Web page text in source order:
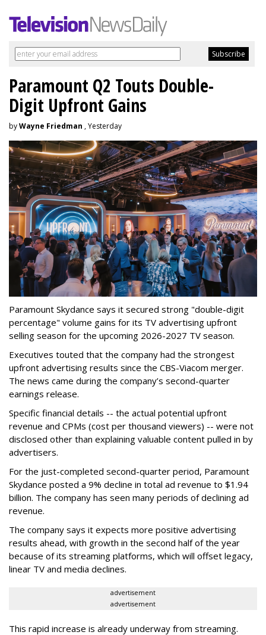
Paramount Q2 Touts Double-
Digit Upfront Gains
byWayne Friedman , Yesterday
Paramount Skydance says it secured strong "double-digit
percentage" volume gains for its TV advertising upfront
selling season for the upcoming 2026-2027 TV season.
Executives touted that the company had the strongest
upfront advertising results since the CBS-Viacom merger.
The news came during the company’s second-quarter
earnings release.
Specific financial details -- the actual potential upfront
revenue and CPMs (cost per thousand viewers) -- were not
disclosed other than explaining valuable content pulled in by
advertisers.
For the just-completed second-quarter period, Paramount
Skydance posted a 9% decline in total ad revenue to $1.94
billion. The company has seen many periods of declining ad
revenue.
The company says it expects more positive advertising
results ahead, with growth in the second half of the year
because of its streaming platforms, which will offset legacy,
linear TV and media declines.
advertisement
advertisement
This rapid increase is already underway from streaming.